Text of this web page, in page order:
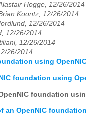
Hogge, 12/26/2014
Koontz, 12/26/2014
12/26/2014
12/26/2014
12/26/2014
26/2014
using
foundation using
foundation
OpenNIC